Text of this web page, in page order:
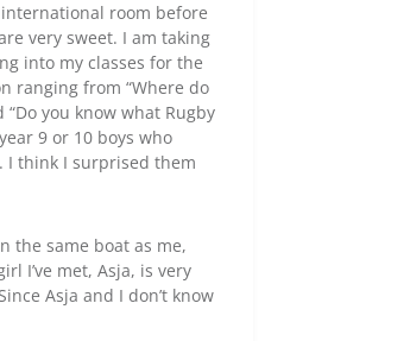
international room before
very sweet. I am taking
into my classes for the
ranging from “Where do
“Do you know what Rugby
9 or 10 boys who
I think I surprised them
the same boat as me,
I’ve met, Asja, is very
Asja and I don’t know